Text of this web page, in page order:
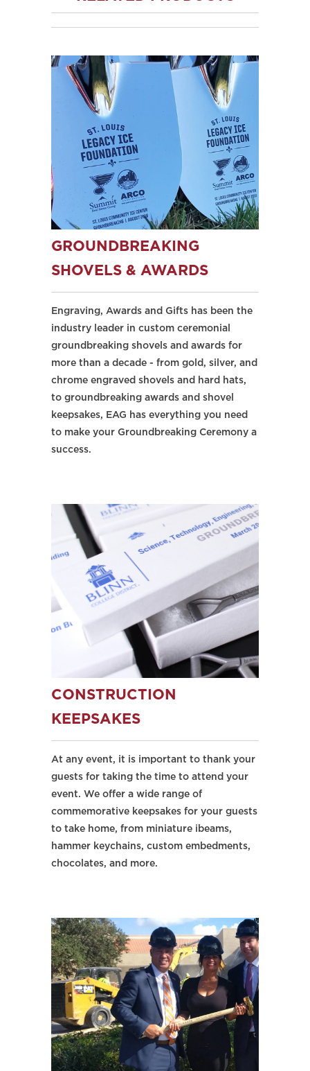
GROUNDBREAKING
SHOVELS & AWARDS
Engraving, Awards and Gifts has been the
industry leader in custom ceremonial
groundbreaking shovels and awards for
more than a decade - from gold, silver, and
chrome engraved shovels and hard hats,
to groundbreaking awards and shovel
keepsakes, EAG has everything you need
to make your Groundbreaking Ceremony a
success.
CONSTRUCTION
KEEPSAKES
At any event, it is important to thank your
guests for taking the time to attend your
event. We offer a wide range of
commemorative keepsakes for your guests
to take home, from miniature ibeams,
hammer keychains, custom embedments,
chocolates, and more.